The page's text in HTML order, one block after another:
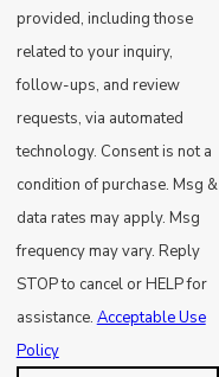
provided, including those
related to your inquiry,
follow-ups, and review
requests, via automated
technology. Consent is not a
condition of purchase. Msg &
data rates may apply. Msg
frequency may vary. Reply
STOP to cancel or HELP for
assistance. Acceptable Use
Policy